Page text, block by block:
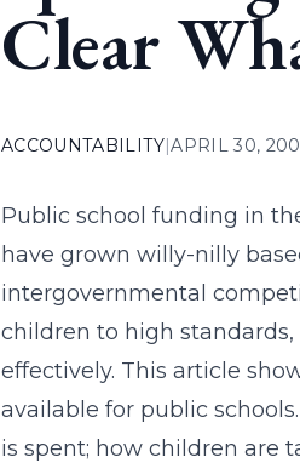
Clear
ACCOUNTABILITY|APRIL 30,
Public school funding in
have grown willy-nilly
intergovernmental
children to high
effectively. This article
available for public
is spent; how children are